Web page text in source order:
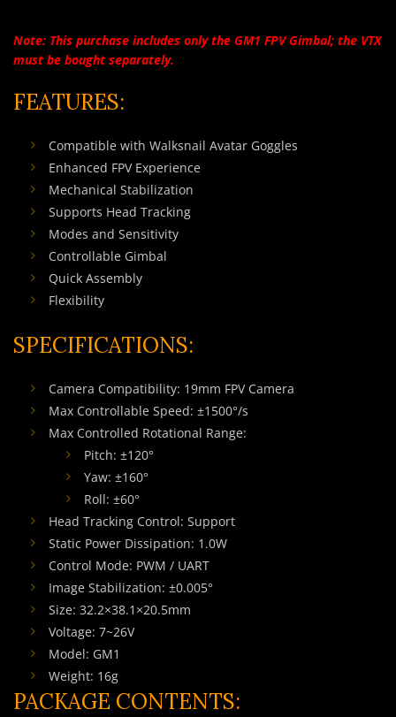
Note: This purchase includes only the GM1 FPV Gimbal; the VTX
must be bought separately.
FEATURES:
Compatible with Walksnail Avatar Goggles
Enhanced FPV Experience
Mechanical Stabilization
Supports Head Tracking
Modes and Sensitivity
Controllable Gimbal
Quick Assembly
Flexibility
SPECIFICATIONS:
Camera Compatibility: 19mm FPV Camera
Max Controllable Speed: ±1500°/s
Max Controlled Rotational Range:
Pitch: ±120°
Yaw: ±160°
Roll: ±60°
Head Tracking Control: Support
Static Power Dissipation: 1.0W
Control Mode: PWM / UART
Image Stabilization: ±0.005°
Size: 32.2×38.1×20.5mm
Voltage: 7~26V
Model: GM1
Weight: 16g
PACKAGE CONTENTS: